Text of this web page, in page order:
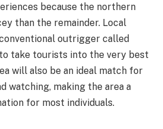
because the northern
than the remainder. Local
outrigger called
take tourists into the very best
will also be an ideal match for
watching, making the area a
for most individuals.